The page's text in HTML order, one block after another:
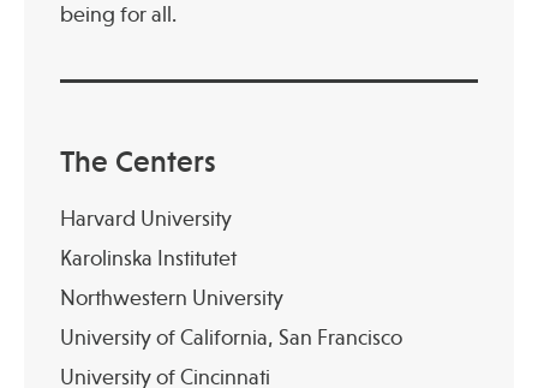
being for all.
The Centers
Harvard University
Karolinska Institutet
Northwestern University
University of California, San Francisco
University of Cincinnati